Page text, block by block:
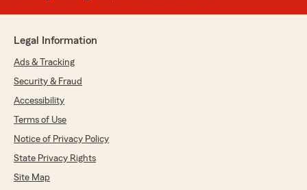
Legal Information
Ads & Tracking
Security & Fraud
Accessibility
Terms of Use
Notice of Privacy Policy
State Privacy Rights
Site Map